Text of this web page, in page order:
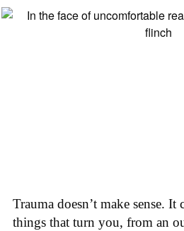
Trauma doesn’t make sense. It
things that turn you, from an